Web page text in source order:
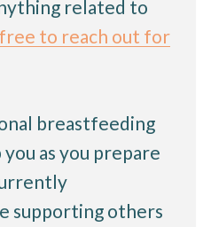
related to
to reach out for
breastfeeding
as you prepare
supporting others